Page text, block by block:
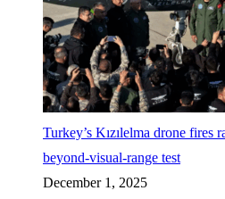
Turkey’s Kızılelma drone fires
beyond-visual-range test
December 1, 2025